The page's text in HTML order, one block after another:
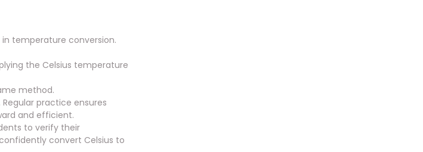
temperature conversion.
the Celsius temperature
method.
practice ensures
and efficient.
to verify their
convert Celsius to